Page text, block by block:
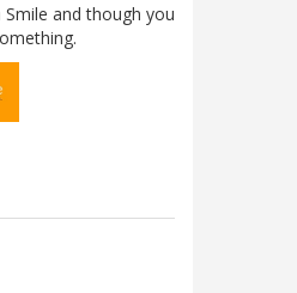
and though you